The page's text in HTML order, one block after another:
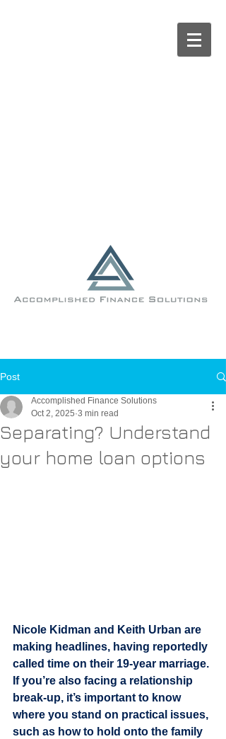
Post
Separating? Understand
your home loan options
Accomplished Finance Solutions
Oct 2, 2025 3 min read
Nicole Kidman and Keith Urban are
making headlines, having reportedly
called time on their 19-year marriage.
If you’re also facing a relationship
break-up, it’s important to know
where you stand on practical issues,
such as how to hold onto the family